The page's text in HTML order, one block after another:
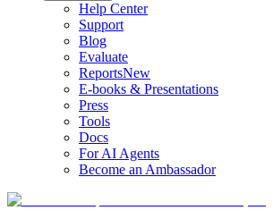
Help Center
Support
Blog
Evaluate
ReportsNew
E-books & Presentations
Press
Tools
Docs
For AI Agents
Become an Ambassador